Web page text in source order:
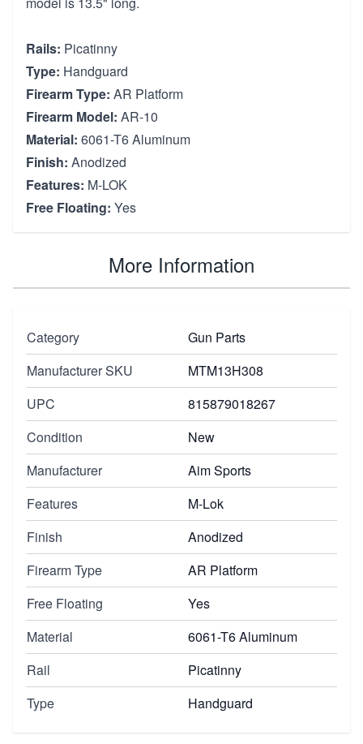
Rails: Picatinny
Type: Handguard
Firearm Type: AR Platform
Firearm Model: AR-10
Material: 6061-T6 Aluminum
Finish: Anodized
Features: M-LOK
Free Floating: Yes
More Information
Category
Gun Parts
Manufacturer SKU
MTM13H308
UPC
815879018267
Condition
New
Manufacturer
Aim Sports
Features
M-Lok
Finish
Anodized
Firearm Type
AR Platform
Free Floating
Yes
Material
6061-T6 Aluminum
Rail
Picatinny
Type
Handguard